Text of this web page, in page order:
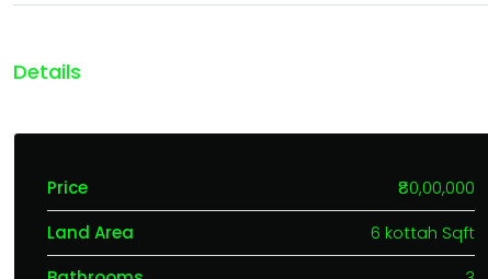
Details
Price ₹80,00,000
Land Area
6 kottah Sqft